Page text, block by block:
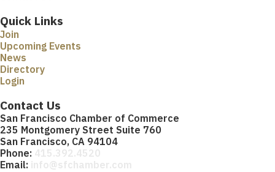
Quick Links
Join
Upcoming Events
News
Directory
Login
Contact Us
San Francisco Chamber of Commerce
235 Montgomery Street Suite 760
San Francisco, CA 94104
Phone:
Email: